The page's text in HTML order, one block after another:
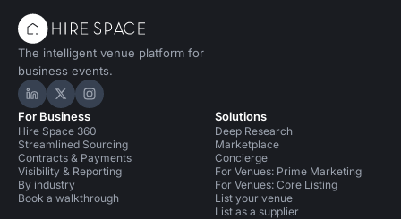
The intelligent venue platform for
business events.
Hire Space on LinkedIn
Hire Space on X
Hire Space on Instagram
For Business
Hire Space 360
Streamlined Sourcing
Contracts & Payments
Visibility & Reporting
By industry
Book a walkthrough
Solutions
Deep Research
Marketplace
Concierge
For Venues: Prime Marketing
For Venues: Core Listing
List your venue
List as a supplier